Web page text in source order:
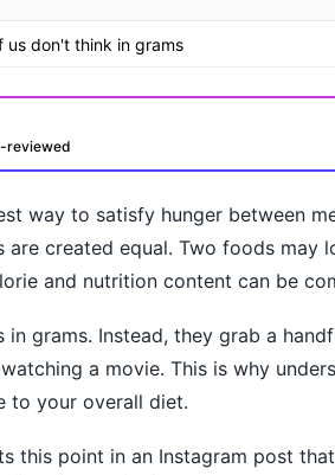
us don't think in grams
reviewed
way to satisfy hunger between
created equal. Two foods may
and nutrition content can be
in grams. Instead, they grab a
a movie. This is why
to your overall diet.
this point in an Instagram post